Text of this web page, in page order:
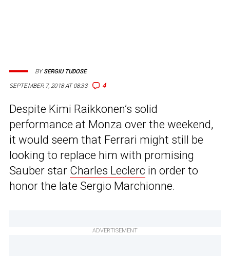
SEPTEMBER 7, 2018 AT 08:33 4
BYSERGIU TUDOSE
Despite Kimi Raikkonen’s solid
performance at Monza over the weekend,
it would seem that Ferrari might still be
looking to replace him with promising
Sauber star Charles Leclerc in order to
honor the late Sergio Marchionne.
ADVERTISEMENT